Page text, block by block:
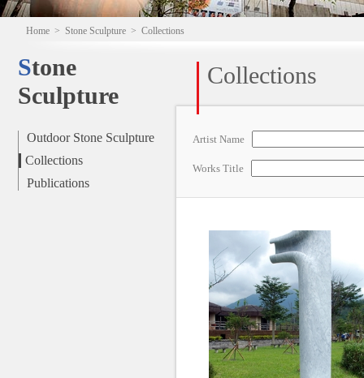
Home > Stone Sculpture > Collections
Stone
Sculpture
Outdoor Stone Sculpture
Collections
Publications
Collections
Artist Name
Works Title